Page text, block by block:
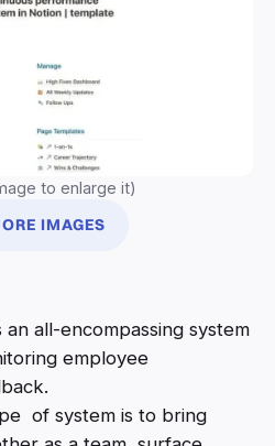
to enlarge it)
IMAGES
all-encompassing system
employee
of system is to bring